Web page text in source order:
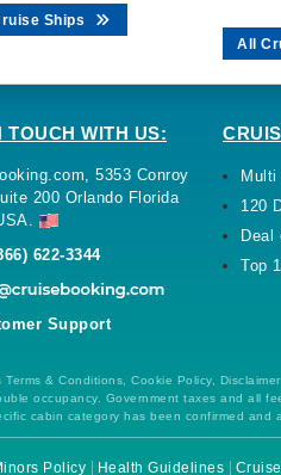
Ships
All
TOUCH WITH US:
5353 Conroy
200 Orlando Florida
622-3344
Support
Multi
120
Deal
Top
& Conditions, Cookie Policy,
occupancy. Government taxes and all
cabin category has been confirmed and
Policy Health Guidelines